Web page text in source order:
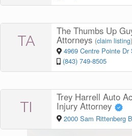
TA
The Thumbs Up
Attorneys (claim listing)
4969 Centre Pointe Dr
(843) 749-8505
TI
Trey Harrell Auto
Injury Attorney
2000 Sam Rittenberg